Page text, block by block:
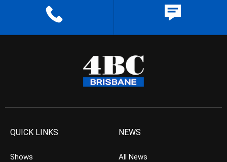
QUICK LINKS
Shows
NEWS
All News